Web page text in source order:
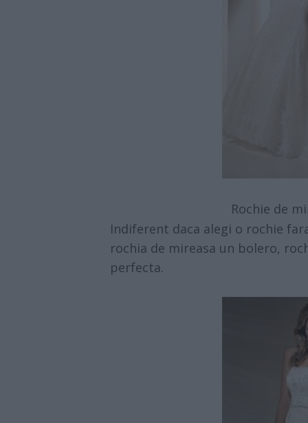
Rochie de
Indiferent daca alegi o rochie
rochia de mireasa un bolero,
perfecta.